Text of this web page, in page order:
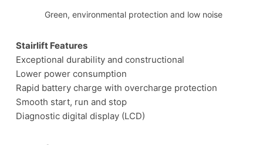
Green, environmental protection and low noise
Stairlift Features
Exceptional durability and constructional
Lower power consumption
Rapid battery charge with overcharge protection
Smooth start, run and stop
Diagnostic digital display (LCD)